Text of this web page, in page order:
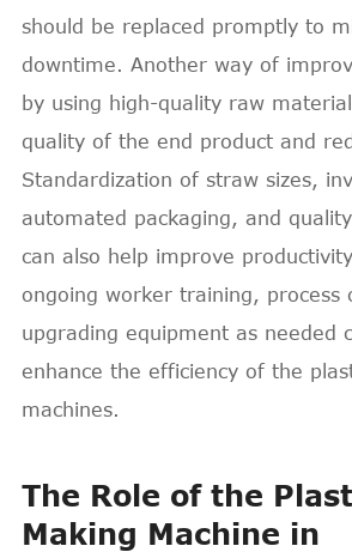
should be replaced promptly to
downtime. Another way of
by using high-quality raw
quality of the end product and
Standardization of straw sizes,
automated packaging, and
can also help improve
ongoing worker training, process
upgrading equipment as needed
enhance the efficiency of the
machines.
The Role of the
Making Machine in